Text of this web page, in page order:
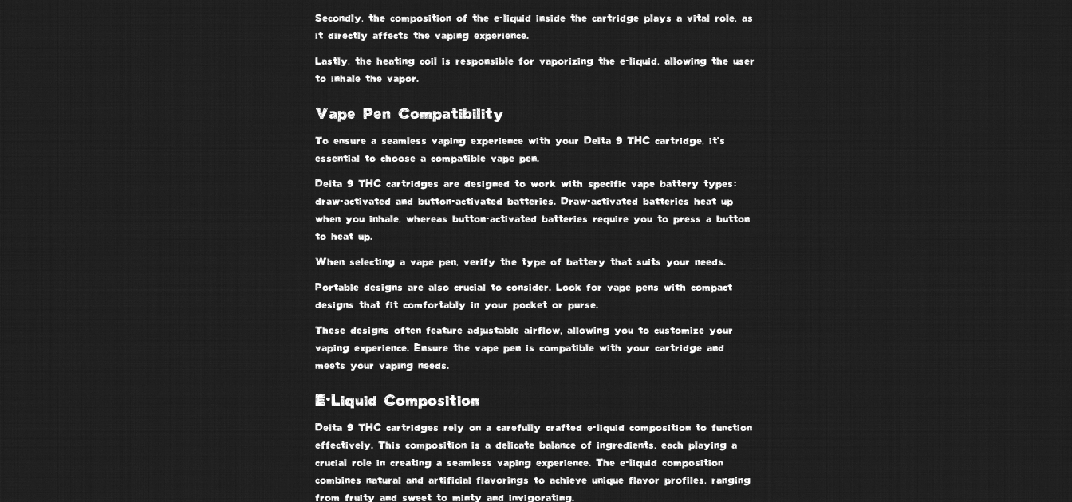
Secondly, the composition of the e-liquidinside the cartridge plays a vital role, as
it directly affects the vaping experience.
Lastly, the heating coil is responsible for vaporizing the e-liquid, allowing the user
to inhale the vapor.
Vape Pen Compatibility
To ensure a seamless vaping experiencewith your Delta 9 THC cartridge, it’s
essential to choose a compatible vape pen.
Delta 9 THC cartridges are designed to work with specific vape battery types:
draw-activated and button-activated batteries. Draw-activated batteries heat up
when you inhale, whereas button-activated batteries require you to press a button
to heat up.
When selecting a vape pen, verify the type of battery that suits your needs.
Portable designs are also crucial to consider. Look for vape pens with compact
designs that fit comfortably in your pocket or purse.
These designs often feature adjustable airflow, allowing you to customize your
vaping experience. Ensure the vape pen is compatible with your cartridge and
meets your vaping needs.
E-Liquid Composition
Delta 9 THC cartridges rely on a carefully crafted e-liquid composition to function
effectively. This composition is a delicate balance of ingredients, each playing a
crucial role in creating a seamless vaping experience. The e-liquid composition
combines natural and artificial flavorings to achieve unique flavor profiles, ranging
from fruity and sweet to minty and invigorating.